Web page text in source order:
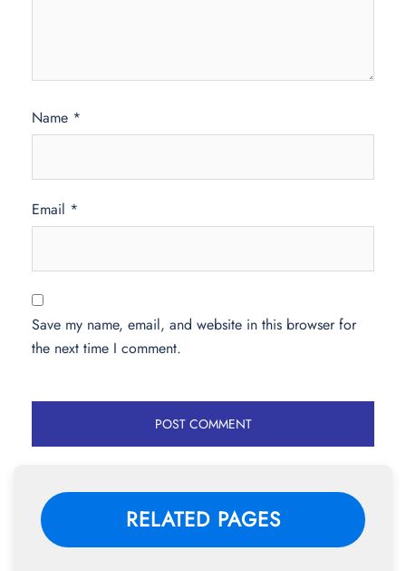
Name *
Email *
Save my name, email, and website in this browser for
the next time I comment.
RELATED PAGES